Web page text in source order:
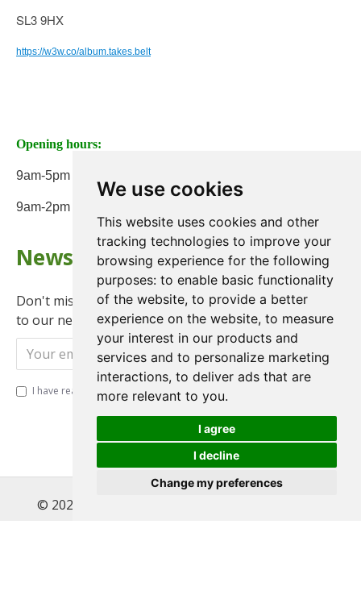
We use cookies
This website uses cookies and other
tracking technologies to improve your
browsing experience for the following
purposes: to enable basic functionality
of the website, to provide a better
experience on the website, to measure
your interest in our products and
services and to personalize marketing
interactions, to deliver ads that are
more relevant to you.
I agree
I decline
Change my preferences
SL3 9HX
https://w3w.co/album.takes.belt
Opening hours:
9am-5pm Monday to Friday
9am-2pm on Saturday
Newsletter
Don't miss any updates or promotions by signing up
to our newsletter.
Send
I have read and agree to the Privacy Policy
© 2022 , Magnet Motos Ltd, All Rights Reserved